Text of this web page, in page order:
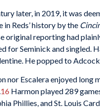
later, in 2019, it was
in Reds’ history by the
original reporting had
for Seminick and singled.
He popped to
nor Escalera enjoyed long
16 Harmon played 289
Phillies, and St. Louis